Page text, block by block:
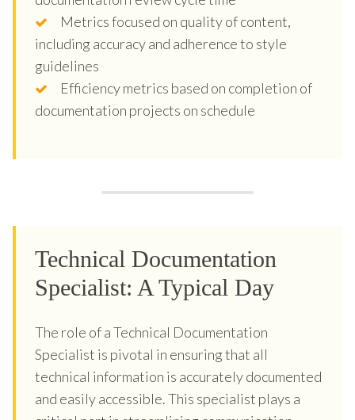
Metrics focused on quality of content,
including accuracy and adherence to style
guidelines
Efficiency metrics based on completion of
documentation projects on schedule
Technical Documentation
Specialist: A Typical Day
The role of a Technical Documentation
Specialist is pivotal in ensuring that all
technical information is accurately documented
and easily accessible. This specialist plays a